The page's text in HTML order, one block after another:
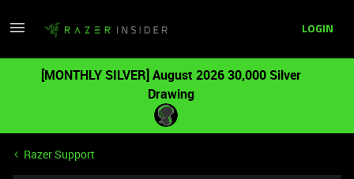
LOGIN
[MONTHLY SILVER] August 2026 30,000 Silver
Drawing
Razer Support